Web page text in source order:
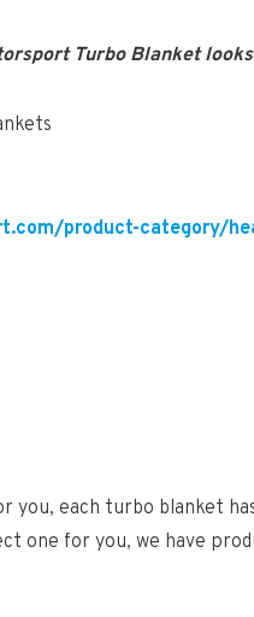
Turbo Blanket
product-category/
you, each turbo blanket
one for you, we have